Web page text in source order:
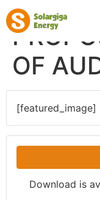
OF
[featured_image]
Download is